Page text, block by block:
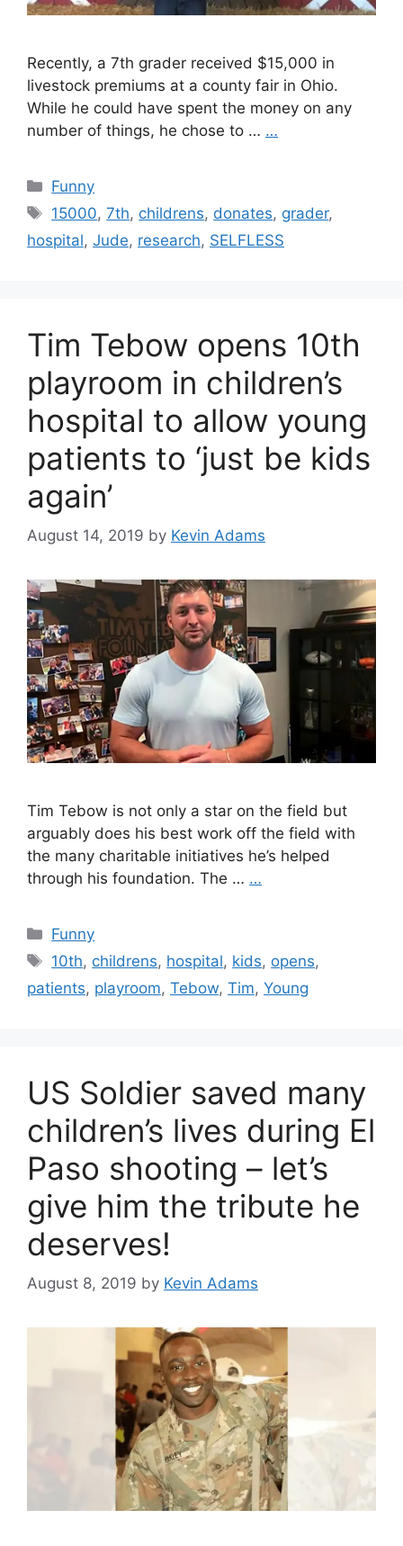
Recently, a 7th grader received $15,000 in
livestock premiums at a county fair in Ohio.
While he could have spent the money on any
number of things, he chose to … …
Categories
Funny
Tags
15000,7th, childrens, donates, grader,
hospital, Jude, research, SELFLESS
Tim Tebow opens 10th
playroom in children’s
hospital to allow young
patients to ‘just be kids
again’
August 14, 2019 by Kevin Adams
Tim Tebow is not only a star on the field but
arguably does his best work off the field with
the many charitable initiatives he’s helped
through his foundation. The … …
Categories
Funny
Tags
10th, childrens, hospital, kids, opens,
patients, playroom, Tebow, Tim, Young
US Soldier saved many
children’s lives during El
Paso shooting – let’s
give him the tribute he
deserves!
August 8, 2019 by Kevin Adams